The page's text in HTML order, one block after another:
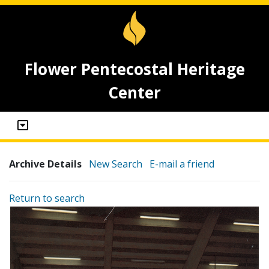
Flower Pentecostal Heritage
Center
Archive Details New Search E-mail a friend
Return to search